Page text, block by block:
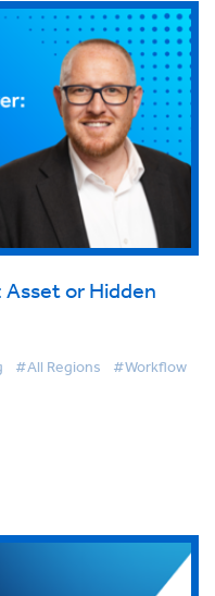
or Hidden
#All Regions #Workflow